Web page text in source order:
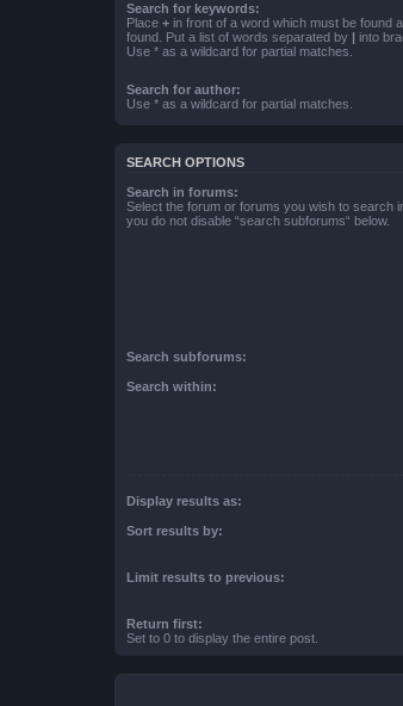
Search for keywords:
Place + in front of a word which must be found
found. Put a list of words separated by | into
Use * as a wildcard for partial matches.
Search for author:
Use * as a wildcard for partial matches.
SEARCH OPTIONS
Search in forums:
Select the forum or forums you wish to search
you do not disable “search subforums“ below.
Search subforums:
Search within:
Display results as:
Sort results by:
Limit results to previous:
Return first:
Set to 0 to display the entire post.